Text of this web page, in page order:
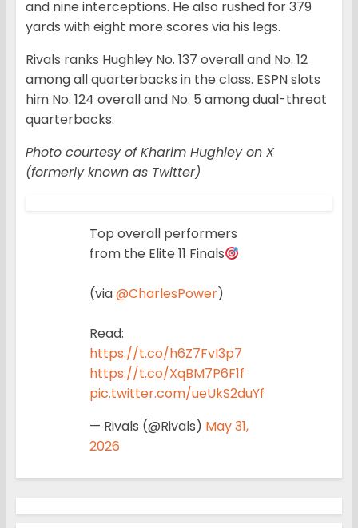
and nine interceptions. He also rushed for 379
yards with eight more scores via his legs.
Rivals ranks Hughley No. 137 overall and No. 12
among all quarterbacks in the class. ESPN slots
him No. 124 overall and No. 5 among dual-threat
quarterbacks.
Photo courtesy of Kharim Hughley on X
(formerly known as Twitter)
Top overall performers
from the Elite 11 Finals
(via@CharlesPower)
Read:
https://t.co/h6Z7FvI3p7
https://t.co/XqBM7P6F1f
pic.twitter.com/ueUkS2duYf
— Rivals (@Rivals) May 31,
2026